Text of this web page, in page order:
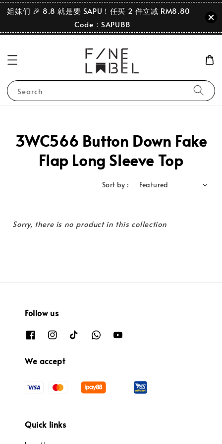
姐妹们 🎉 8.8 就是要 SAPU！任买 2 件立减 RM8.80｜
Code：SAPU88
Search
3WC566 Button Down Fake
Flap Long Sleeve Top
Sort by :
Sorry, there is no product in this collection
Follow us
We accept
Quick links